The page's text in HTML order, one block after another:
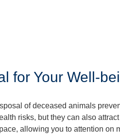
for Your Well-
of deceased animals
risks, but they can also
allowing you to attention on